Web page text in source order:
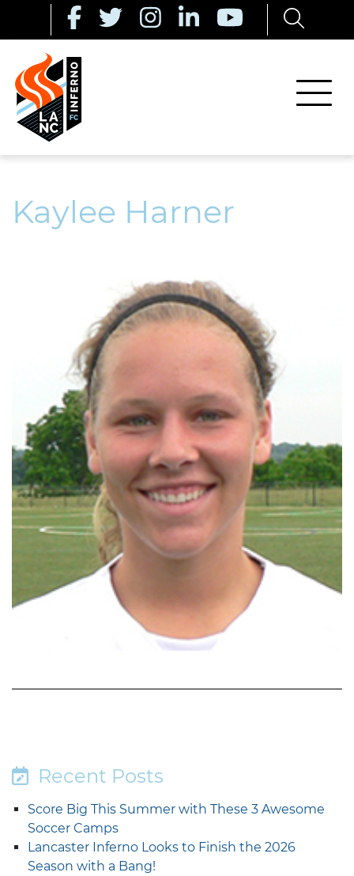
Kaylee Harner
Recent Posts
Score Big This Summer with These 3 Awesome
Soccer Camps
Lancaster Inferno Looks to Finish the 2026
Season with a Bang!